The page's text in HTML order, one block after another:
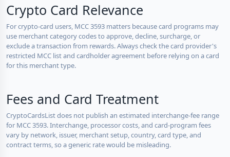
Crypto Card Relevance
For crypto-card users, MCC 3593 matters because card programs may
use merchant category codes to approve, decline, surcharge, or
exclude a transaction from rewards. Always check the card provider's
restricted MCC list and cardholder agreement before relying on a card
for this merchant type.
Fees and Card Treatment
CryptoCardsList does not publish an estimated interchange-fee range
for MCC 3593. Interchange, processor costs, and card-program fees
vary by network, issuer, merchant setup, country, card type, and
contract terms, so a generic rate would be misleading.